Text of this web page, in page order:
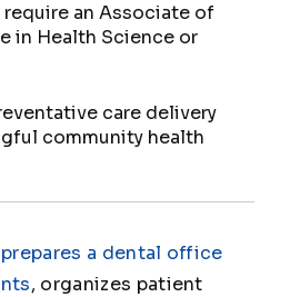
an Associate of
in Health Science or
care delivery
community health
a dental office
, organizes patient